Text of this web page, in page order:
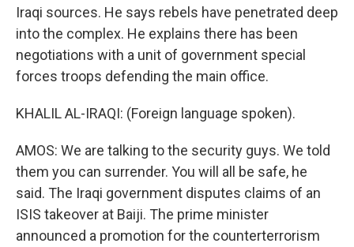
Iraqi sources. He says rebels have penetrated deep
into the complex. He explains there has been
negotiations with a unit of government special
forces troops defending the main office.
KHALIL AL-IRAQI: (Foreign language spoken).
AMOS: We are talking to the security guys. We told
them you can surrender. You will all be safe, he
said. The Iraqi government disputes claims of an
ISIS takeover at Baiji. The prime minister
announced a promotion for the counterterrorism